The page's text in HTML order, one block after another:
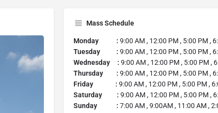
Mass Schedule
Monday : 9:00 AM , 12:00 PM , 5:00 PM ,
Tuesday : 9:00 AM , 12:00 PM , 5:00 PM ,
Wednesday : 9:00 AM , 12:00 PM , 5:00 PM ,
Thursday : 9:00 AM , 12:00 PM , 5:00 PM ,
Friday : 9:00 AM , 12:00 PM , 5:00 PM ,
Saturday : 9:00 AM , 12:00 PM , 5:00 PM ,
Sunday : 7:00 AM , 9:00AM , 11:00 AM ,